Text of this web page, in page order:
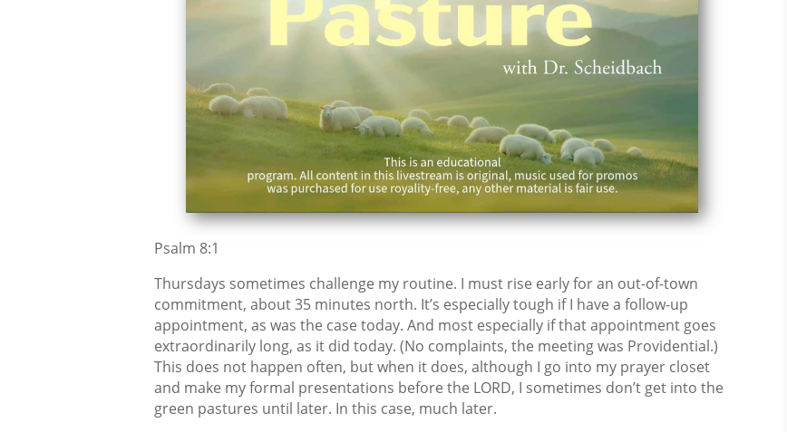
Psalm 8:1
Thursdays sometimes challenge my routine. I must rise early for an out-of-town
commitment, about 35 minutes north. It’s especially tough if I have a follow-up
appointment, as was the case today. And most especially if that appointment goes
extraordinarily long, as it did today. (No complaints, the meeting was Providential.)
This does not happen often, but when it does, although I go into my prayer closet
and make my formal presentations before the LORD, I sometimes don’t get into the
green pastures until later. In this case, much later.